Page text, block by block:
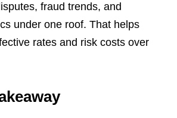
fraud trends, and
under one roof. That helps
rates and risk costs over